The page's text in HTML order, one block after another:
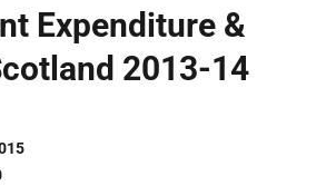
Expenditure &
2013-14